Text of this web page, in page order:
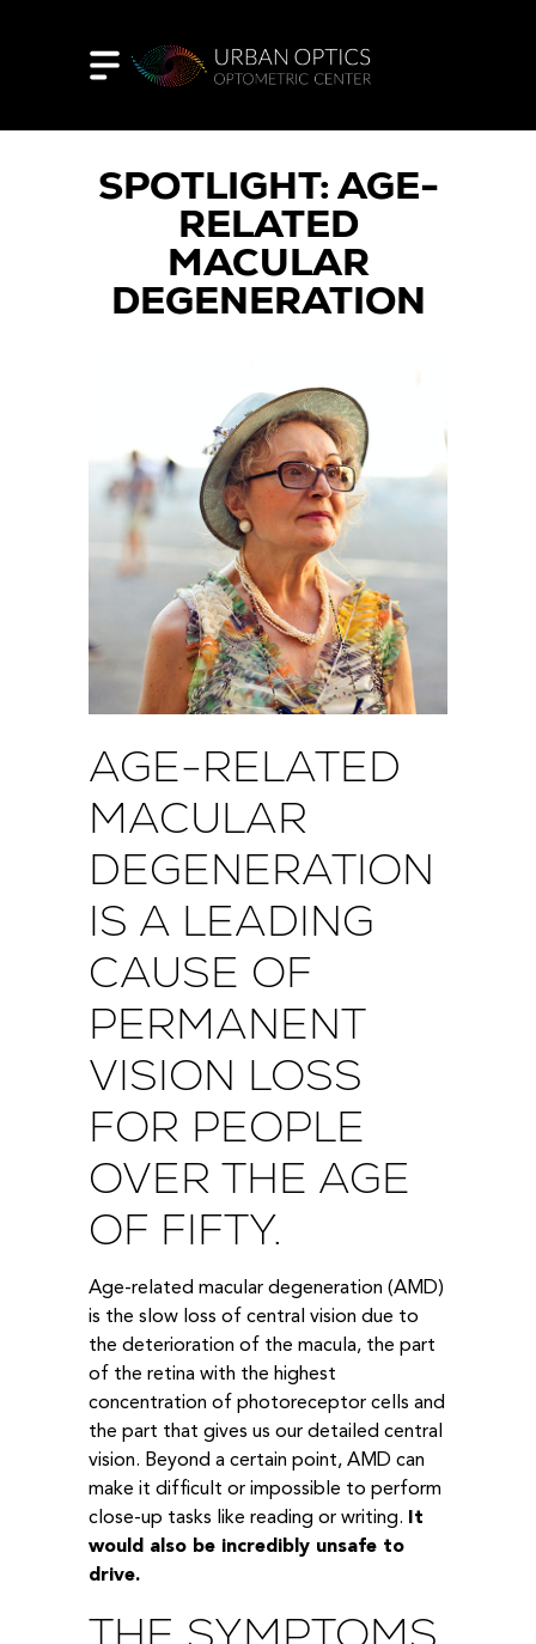
SPOTLIGHT: AGE-
RELATED
MACULAR
DEGENERATION
AGE-RELATED
MACULAR
DEGENERATION
IS A LEADING
CAUSE OF
PERMANENT
VISION LOSS
FOR PEOPLE
OVER THE AGE
OF FIFTY.
Age-related macular degeneration (AMD)
is the slow loss of central vision due to
the deterioration of the macula, the part
of the retina with the highest
concentration of photoreceptor cells and
the part that gives us our detailed central
vision. Beyond a certain point, AMD can
make it difficult or impossible to perform
close-up tasks like reading or writing. It
would also be incredibly unsafe to
drive.